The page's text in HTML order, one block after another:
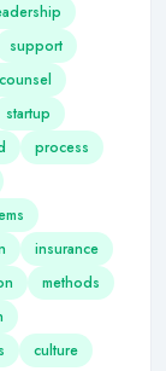
support
startup
process
insurance
methods
culture